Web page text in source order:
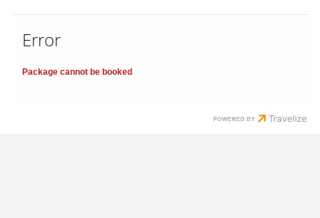
Error
Package cannot be booked